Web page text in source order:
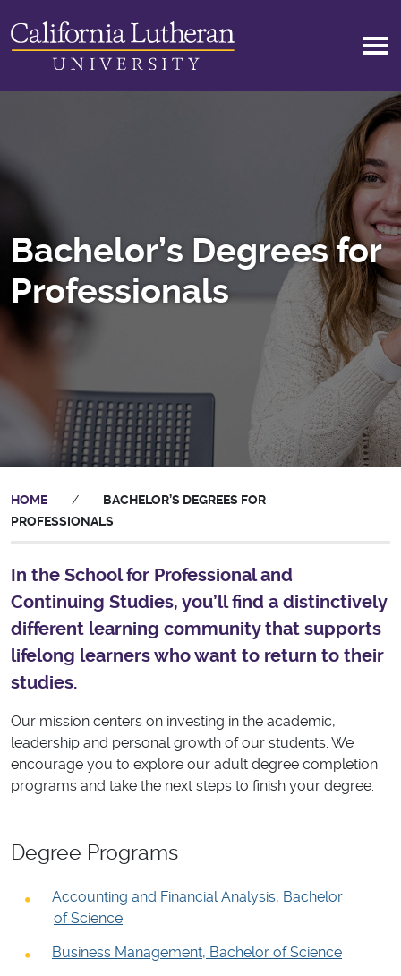
Bachelor’s Degrees for
Professionals
HOME /
BACHELOR’S DEGREES FOR
PROFESSIONALS
In the School for Professional and
Continuing Studies, you’ll find a distinctively
different learning community that supports
lifelong learners who want to return to their
studies.
Our mission centers on investing in the academic,
leadership and personal growth of our students. We
encourage you to explore our adult degree completion
programs and take the next steps to finish your degree.
Degree Programs
Accounting and Financial Analysis, Bachelor
of Science
Business Management, Bachelor of Science